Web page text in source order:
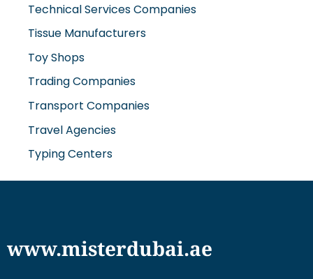
Technical Services Companies
Tissue Manufacturers
Toy Shops
Trading Companies
Transport Companies
Travel Agencies
Typing Centers
www.misterdubai.ae